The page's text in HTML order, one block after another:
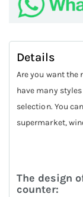
Details
Are you want the
have many
selection. You
supermarket,
The design
counter: